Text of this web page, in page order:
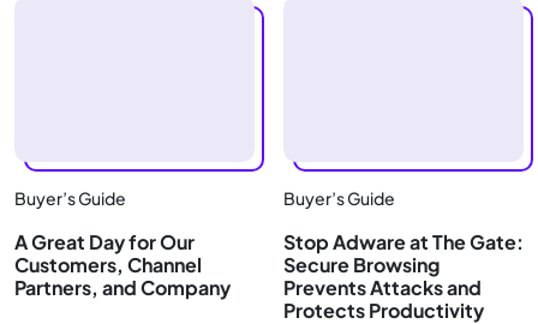
Buyer’s Guide
A Great Day for Our
Customers, Channel
Partners, and Company
Buyer’s Guide
Stop Adware at The Gate:
Secure Browsing
Prevents Attacks and
Protects Productivity